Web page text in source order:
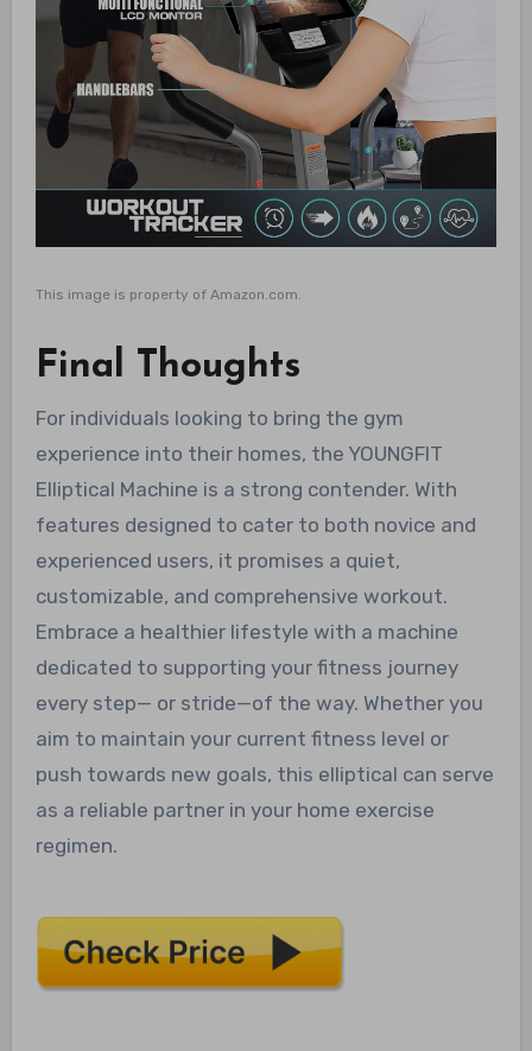
This image is property of Amazon.com.
Final Thoughts
For individuals looking to bring the gym
experience into their homes, the YOUNGFIT
Elliptical Machine is a strong contender. With
features designed to cater to both novice and
experienced users, it promises a quiet,
customizable, and comprehensive workout.
Embrace a healthier lifestyle with a machine
dedicated to supporting your fitness journey
every step— or stride—of the way. Whether you
aim to maintain your current fitness level or
push towards new goals, this elliptical can serve
as a reliable partner in your home exercise
regimen.